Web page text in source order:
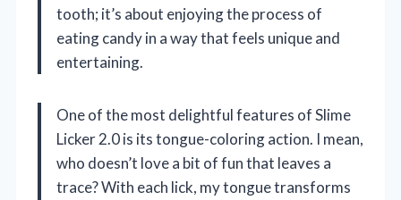
tooth; it’s about enjoying the process of
eating candy in a way that feels unique and
entertaining.
One of the most delightful features of Slime
Licker 2.0 is its tongue-coloring action. I mean,
who doesn’t love a bit of fun that leaves a
trace? With each lick, my tongue transforms